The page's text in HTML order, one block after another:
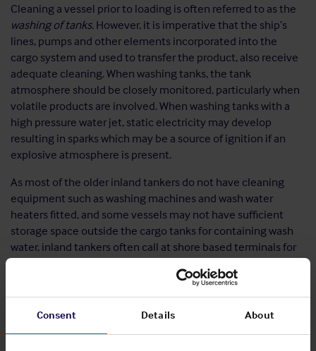
Consent Details About
Cleaning a vessel prior to loading is often referred to as the
washing of tanks. However, it is imperative that the ship’s
lines, pumps and other elements incorporated into the
cargo system and used to transfer the product, also receive
adequate cleaning. When washing tanks, the tank
atmosphere should be closely monitored, particularly when
volatile products are involved. When washing tanks with a
high pressure water jet, static electricity may develop
resulting in sparks which may be a source of ignition if an
explosive atmosphere is present.
As most of the older inland tankers do not have cleaning
equipment such as washing machines and wash water
heaters fitted, and some vessels may not have sufficient
storage space outside the cargo tanks for containing wash
water, inland tankers often call at shore based terminals for
the cleaning process. The shore based terminals are
expected to be experienced in tank cleaning, however, as
the barge’s master is ultimately responsible for the
cleanliness of the vessel, information should be obtained